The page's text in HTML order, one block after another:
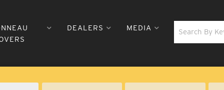
DEALERS MEDIA